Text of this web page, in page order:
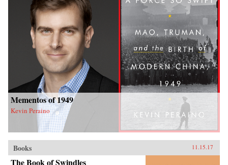
Mementos of 1949
Kevin Peraino
Books 11.15.17
The Book of Swindles